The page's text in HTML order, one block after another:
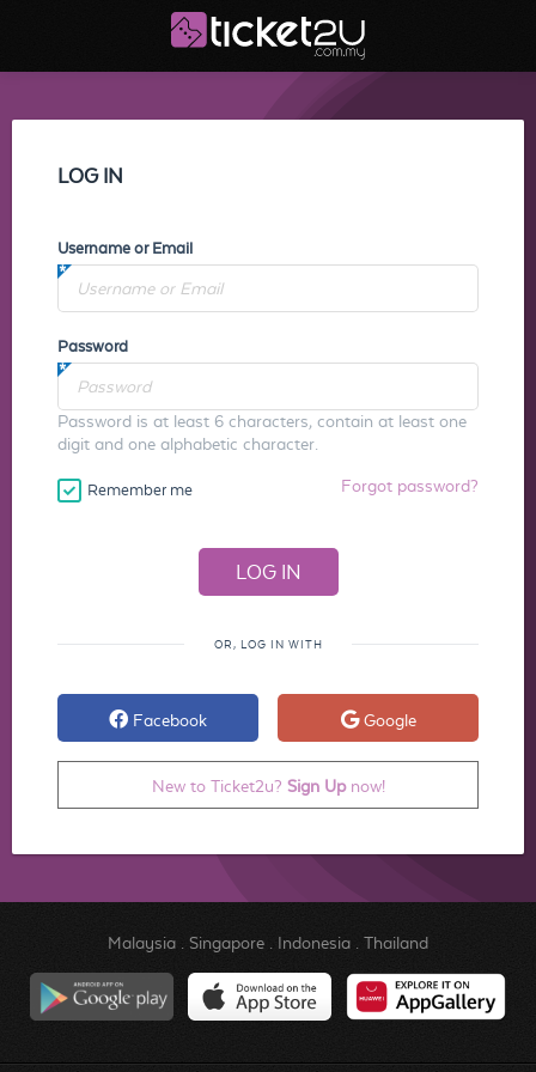
LOG IN
Username or Email
Password
Password is at least 6 characters, contain at least one
digit and one alphabetic character.
Remember me Forgot password?
OR, LOG IN WITH
Facebook Google
New to Ticket2u? Sign Upnow!
Malaysia. Singapore. Indonesia. Thailand